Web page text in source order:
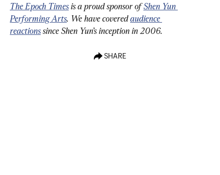
The Epoch Times is a proud sponsor of Shen Yun
Performing Arts. We have covered audience
reactions since Shen Yun’s inception in 2006.
SHARE